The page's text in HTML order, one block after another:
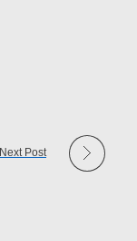
Next Post